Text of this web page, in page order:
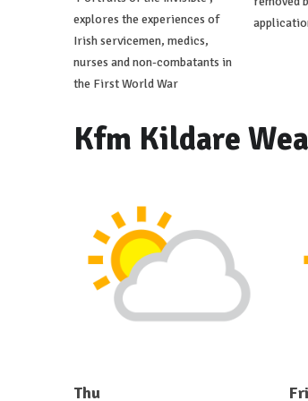
explores the experiences of
Irish servicemen, medics,
nurses and non-combatants in
the First World War
Kfm Kildare
Thu Fri